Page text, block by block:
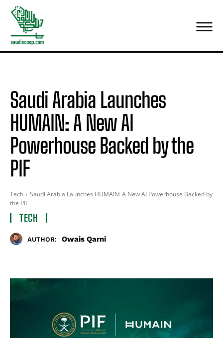
Saudi Arabia Launches
HUMAIN: A New AI
Powerhouse Backed by the
PIF
Tech
Saudi Arabia Launches HUMAIN: A New AI Powerhouse Backed by
the PIF
TECH
AUTHOR: Owais Qarni